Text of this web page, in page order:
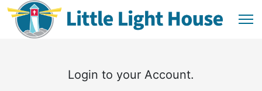
Login to your Account.